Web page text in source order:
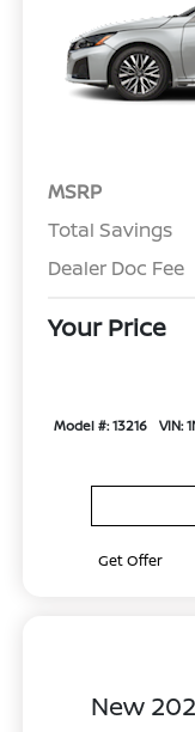
MSRP
Total Savings
Dealer Doc Fee
Your Price
Model #: 13216 VIN:
Get Offer
New